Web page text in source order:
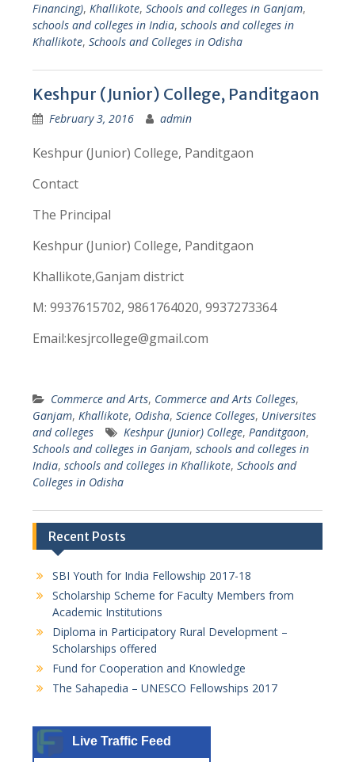
Financing), Khallikote, Schools and colleges in Ganjam,
schools and colleges in India, schools and colleges in
Khallikote, Schools and Colleges in Odisha
Keshpur (Junior) College, Panditgaon
February 3, 2016 admin
Keshpur (Junior) College, Panditgaon
Contact
The Principal
Keshpur (Junior) College, Panditgaon
Khallikote,Ganjam district
M: 9937615702, 9861764020, 9937273364
Email:kesjrcollege@gmail.com
Commerce and Arts, Commerce and Arts Colleges,
Ganjam, Khallikote, Odisha, Science Colleges, Universites
and colleges
Keshpur (Junior) College, Panditgaon,
Schools and colleges in Ganjam, schools and colleges in
India, schools and colleges in Khallikote, Schools and
Colleges in Odisha
Recent Posts
SBI Youth for India Fellowship 2017-18
Scholarship Scheme for Faculty Members from
Academic Institutions
Diploma in Participatory Rural Development –
Scholarships offered
Fund for Cooperation and Knowledge
The Sahapedia – UNESCO Fellowships 2017
Live Traffic Feed